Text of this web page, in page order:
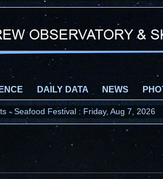
DAILY DATA NEWS
- Seafood Festival : Friday, Aug 7, 2026